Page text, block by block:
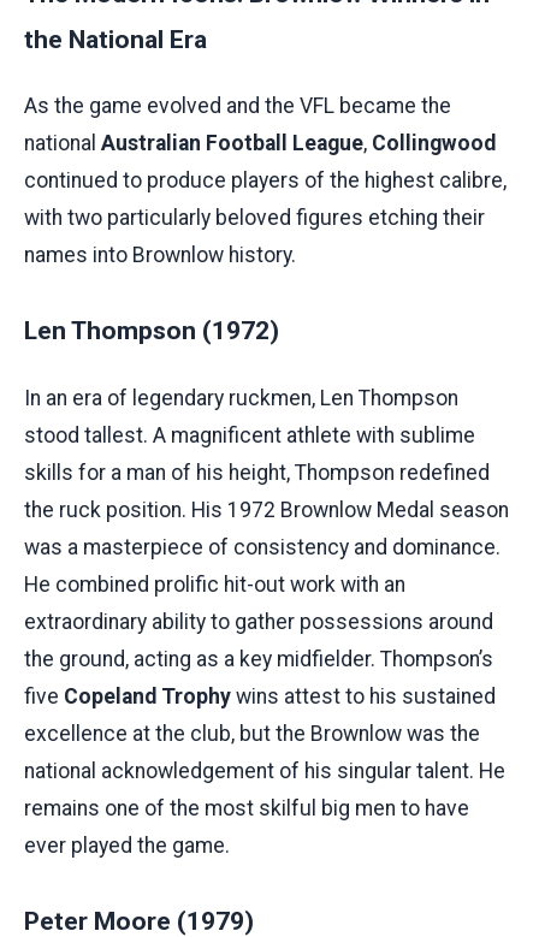
the National Era
As the game evolved and the VFL became the
national Australian Football League, Collingwood
continued to produce players of the highest calibre,
with two particularly beloved figures etching their
names into Brownlow history.
Len Thompson (1972)
In an era of legendary ruckmen, Len Thompson
stood tallest. A magnificent athlete with sublime
skills for a man of his height, Thompson redefined
the ruck position. His 1972 Brownlow Medal season
was a masterpiece of consistency and dominance.
He combined prolific hit-out work with an
extraordinary ability to gather possessions around
the ground, acting as a key midfielder. Thompson’s
five Copeland Trophy wins attest to his sustained
excellence at the club, but the Brownlow was the
national acknowledgement of his singular talent. He
remains one of the most skilful big men to have
ever played the game.
Peter Moore (1979)